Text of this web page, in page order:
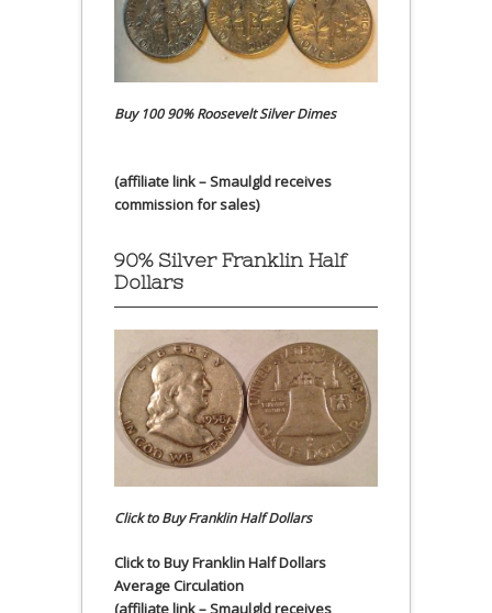
Buy 100 90% Roosevelt Silver Dimes
(affiliate link – Smaulgld receives
commission for sales)
90% Silver Franklin Half
Dollars
Click to Buy Franklin Half Dollars
Click to Buy Franklin Half Dollars
Average Circulation
(affiliate link – Smaulgld receives